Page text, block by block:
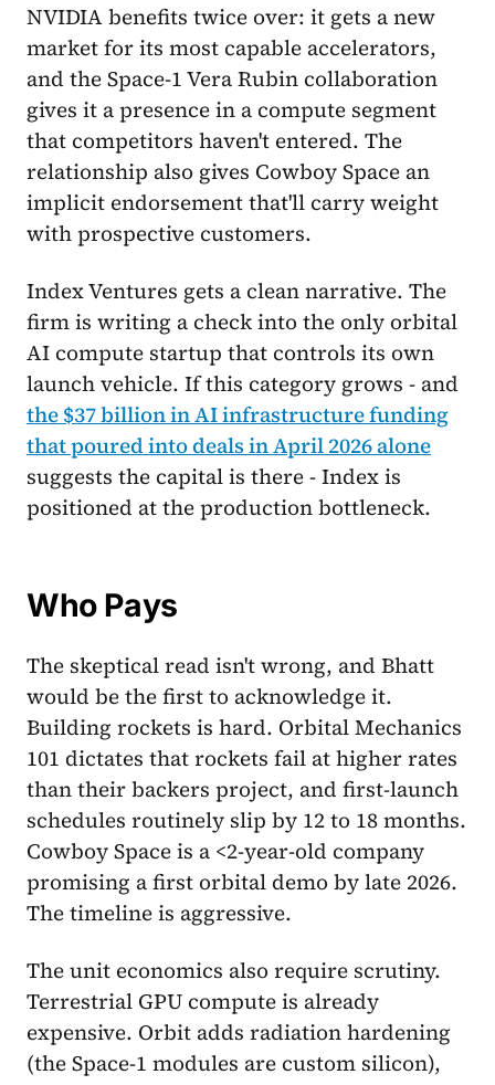
NVIDIA benefits twice over: it gets a new
market for its most capable accelerators,
and the Space-1 Vera Rubin collaboration
gives it a presence in a compute segment
that competitors haven't entered. The
relationship also gives Cowboy Space an
implicit endorsement that'll carry weight
with prospective customers.
Index Ventures gets a clean narrative. The
firm is writing a check into the only orbital
AI compute startup that controls its own
launch vehicle. If this category grows - and
the $37 billion in AI infrastructure funding
that poured into deals in April 2026 alone
suggests the capital is there - Index is
positioned at the production bottleneck.
Who Pays
The skeptical read isn't wrong, and Bhatt
would be the first to acknowledge it.
Building rockets is hard. Orbital Mechanics
101 dictates that rockets fail at higher rates
than their backers project, and first-launch
schedules routinely slip by 12 to 18 months.
Cowboy Space is a <2-year-old company
promising a first orbital demo by late 2026.
The timeline is aggressive.
The unit economics also require scrutiny.
Terrestrial GPU compute is already
expensive. Orbit adds radiation hardening
(the Space-1 modules are custom silicon),